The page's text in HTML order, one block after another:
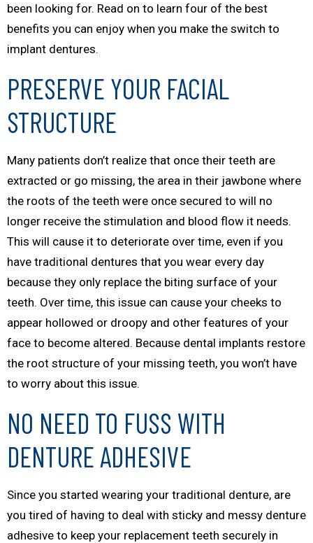
been looking for. Read on to learn four of the best
benefits you can enjoy when you make the switch to
implant dentures.
PRESERVE YOUR FACIAL
STRUCTURE
Many patients don’t realize that once their teeth are
extracted or go missing, the area in their jawbone where
the roots of the teeth were once secured to will no
longer receive the stimulation and blood flow it needs.
This will cause it to deteriorate over time, even if you
have traditional dentures that you wear every day
because they only replace the biting surface of your
teeth. Over time, this issue can cause your cheeks to
appear hollowed or droopy and other features of your
face to become altered. Because dental implants restore
the root structure of your missing teeth, you won’t have
to worry about this issue.
NO NEED TO FUSS WITH
DENTURE ADHESIVE
Since you started wearing your traditional denture, are
you tired of having to deal with sticky and messy denture
adhesive to keep your replacement teeth securely in